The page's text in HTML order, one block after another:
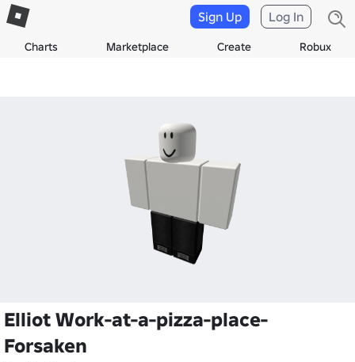
Charts Marketplace Create Robux
Sign Up Log In
Elliot Work-at-a-pizza-place-
Forsaken